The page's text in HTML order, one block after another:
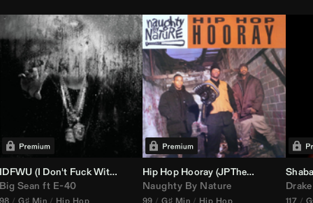
DJ Set Edit)
IDFWU (I Don't Fuck With You) ( DJ Nasa Club ReWork)
Big Sean ft E-40
98 G♯ Min Hip Hop
Hip Hop Hooray (JPTheDJ
Acapella
Naughty By Nature
99 G♯ Min Hip Hop
Drake
117